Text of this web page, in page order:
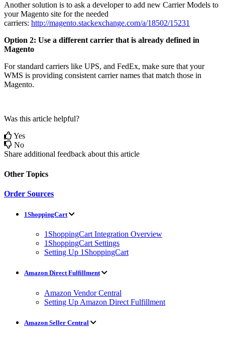
Another solution is to ask a developer to add new Carrier Models to
your Magento site for the needed
carriers: http://magento.stackexchange.com/a/18502/15231
Option 2: Use a different carrier that is already defined in
Magento
For standard carriers like UPS, and FedEx, make sure that your
WMS is providing consistent carrier names that match those in
Magento.
Was this article helpful?
Yes
No
Share additional feedback about this article
Other Topics
Order Sources
1ShoppingCart
1ShoppingCart Integration Overview
1ShoppingCart Settings
Setting Up 1ShoppingCart
Amazon Direct Fulfillment
Amazon Vendor Central
Setting Up Amazon Direct Fulfillment
Amazon Seller Central